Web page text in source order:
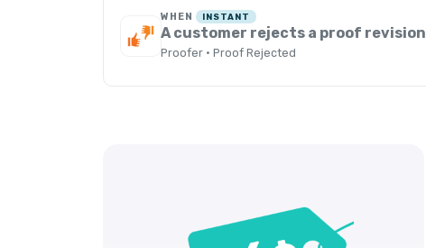
WHEN INSTANT
A customer rejects a proof revision
Proofer · Proof Rejected